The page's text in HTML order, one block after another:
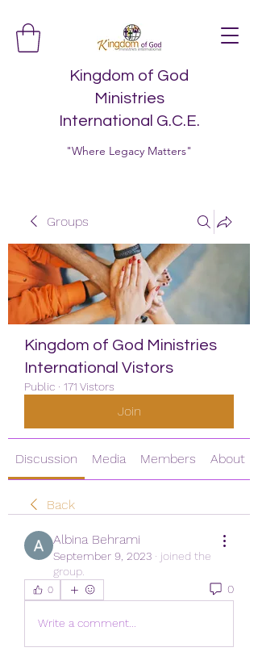
Kingdom of God
Ministries
International G.C.E.
"Where Legacy Matters"
Groups
Kingdom of God Ministries
International Vistors
Public · 171 Vistors
Join
Discussion Media Members About
Back
Albina Behrami
September 9, 2023 · joined the
group.
0 0
Write a comment...